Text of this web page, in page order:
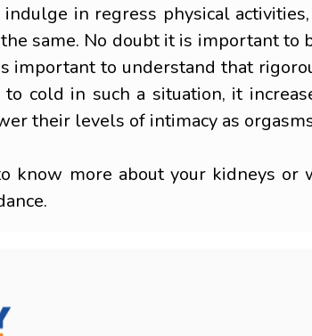
in regress physical
same. No doubt it is important to
important to understand that
to cold in such a situation, it
their levels of intimacy as
know more about your kidneys